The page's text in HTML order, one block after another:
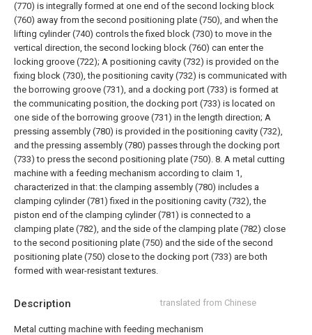
Description translated from Chinese
Metal cutting machine with feeding mechanism
(770) is integrally formed at one end of the second locking block
(760) away from the second positioning plate (750), and when the
lifting cylinder (740) controls the fixed block (730) to move in the
vertical direction, the second locking block (760) can enter the
locking groove (722); A positioning cavity (732) is provided on the
fixing block (730), the positioning cavity (732) is communicated with
the borrowing groove (731), and a docking port (733) is formed at
the communicating position, the docking port (733) is located on
one side of the borrowing groove (731) in the length direction; A
pressing assembly (780) is provided in the positioning cavity (732),
and the pressing assembly (780) passes through the docking port
(733) to press the second positioning plate (750). 8. A metal cutting
machine with a feeding mechanism according to claim 1,
characterized in that: the clamping assembly (780) includes a
clamping cylinder (781) fixed in the positioning cavity (732), the
piston end of the clamping cylinder (781) is connected to a
clamping plate (782), and the side of the clamping plate (782) close
to the second positioning plate (750) and the side of the second
positioning plate (750) close to the docking port (733) are both
formed with wear-resistant textures.